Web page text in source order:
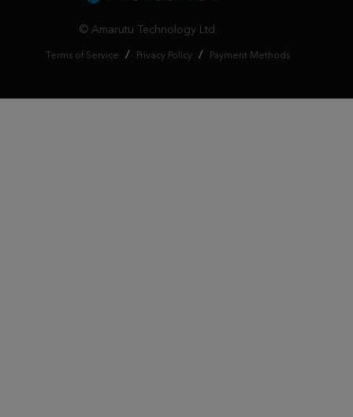
© Amarutu Technology Ltd.
Terms of Service / Privacy Policy / Payment Methods